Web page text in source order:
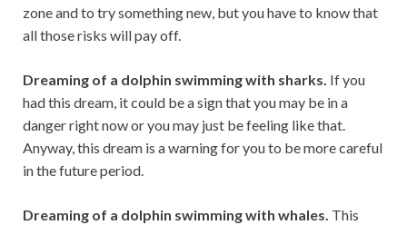
zone and to try something new, but you have to know that
all those risks will pay off.
Dreaming of a dolphin swimming with sharks. If you
had this dream, it could be a sign that you may be in a
danger right now or you may just be feeling like that.
Anyway, this dream is a warning for you to be more careful
in the future period.
Dreaming of a dolphin swimming with whales. This